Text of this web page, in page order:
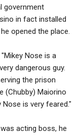
government
in fact installed
opened the place.
Nose is a
dangerous guy.
the prison
(Chubby) Maiorino
Nose is very feared."
acting boss, he